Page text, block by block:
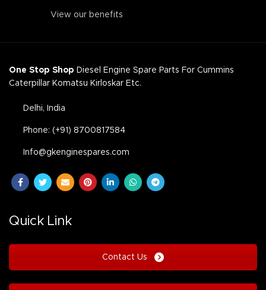
View our benefits
One Stop Shop Diesel Engine Spare Parts For Cummins
Caterpillar Komatsu Kirloskar Etc.
Delhi, India
Phone: (+91) 8700817584
Info@gkenginespares.com
Quick Link
Contact Us